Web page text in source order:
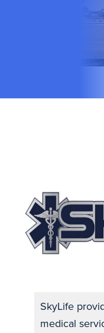
SkyLife
medical